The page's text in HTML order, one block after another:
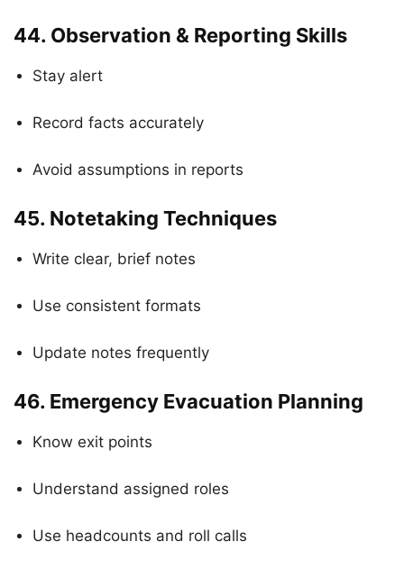
44. Observation & Reporting Skills
Stay alert
Record facts accurately
Avoid assumptions in reports
45. Notetaking Techniques
Write clear, brief notes
Use consistent formats
Update notes frequently
46. Emergency Evacuation Planning
Know exit points
Understand assigned roles
Use headcounts and roll calls